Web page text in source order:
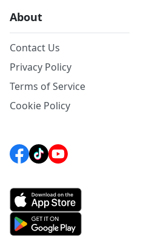
About
Contact Us
Privacy Policy
Terms of Service
Cookie Policy